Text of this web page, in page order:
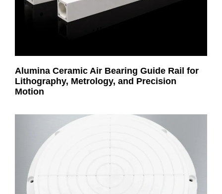
Alumina Ceramic Air Bearing Guide Rail for
Lithography, Metrology, and Precision
Motion